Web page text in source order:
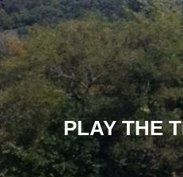
PLAY THE